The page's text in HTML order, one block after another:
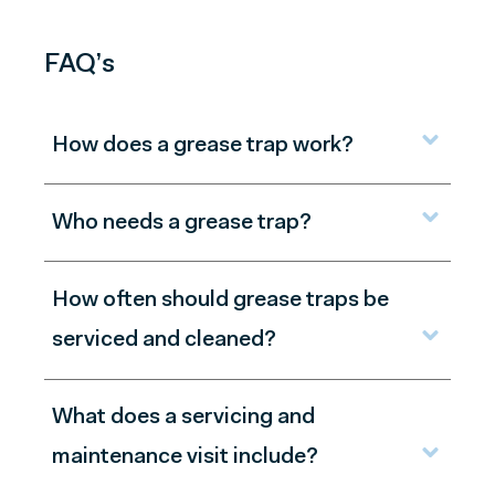
FAQ’s
How does a grease trap work?
Who needs a grease trap?
How often should grease traps be
serviced and cleaned?
What does a servicing and
maintenance visit include?